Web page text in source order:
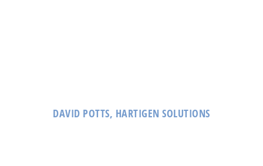
DAVID POTTS, HARTIGEN SOLUTIONS